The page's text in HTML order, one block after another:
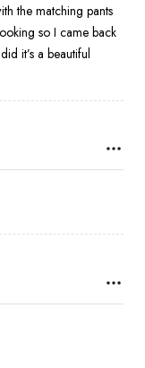
the matching pants
so I came back
it’s a beautiful